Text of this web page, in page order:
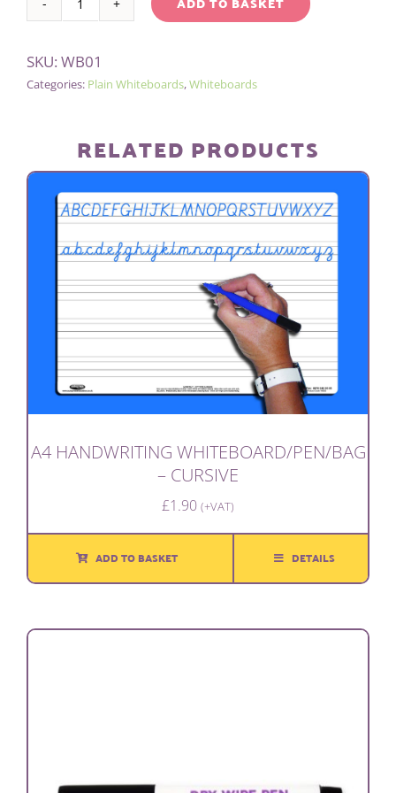
A5
-
PLAIN
SKU: WB01
Categories: Plain Whiteboards,Whiteboards
RELATED PRODUCTS
A4 HANDWRITING WHITEBOARD/PEN/BAG
– CURSIVE
£1.90 (+VAT)
ADD TO BASKET DETAILS